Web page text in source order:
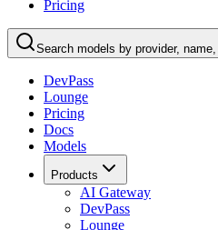
Pricing
Search models by provider,
DevPass
Lounge
Pricing
Docs
Models
Products
AI Gateway
DevPass
Lounge